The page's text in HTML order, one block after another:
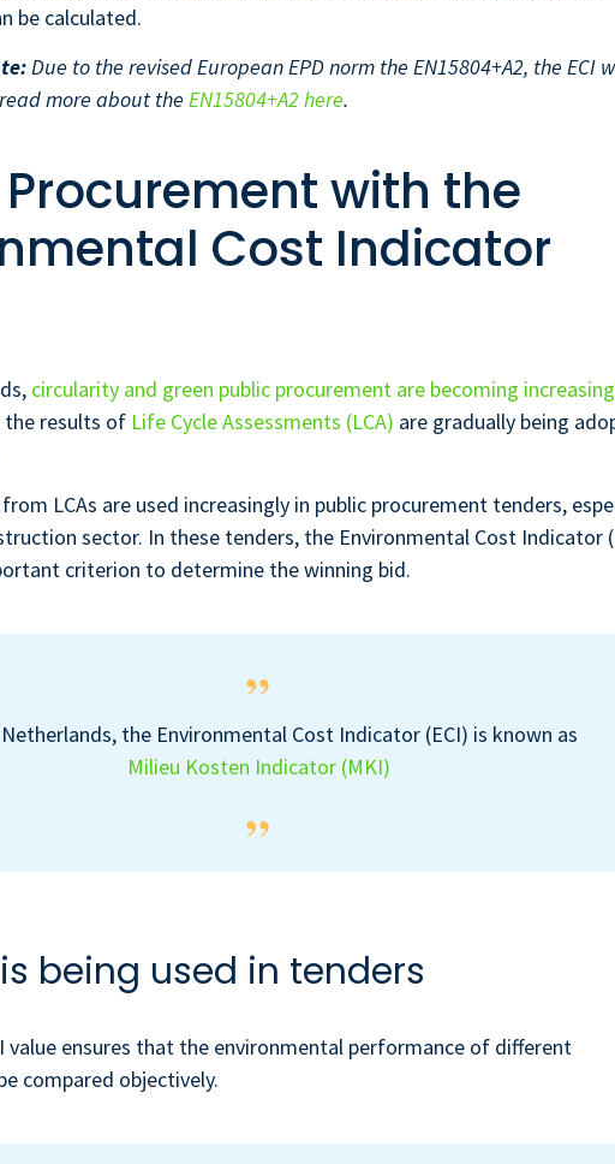
be calculated.
Due to the revised European EPD norm the EN15804+A2, the ECI
more about the EN15804+A2 here.
with the
Cost Indicator
circularity and green public procurement are becoming
the results of Life Cycle Assessments (LCA) are gradually being
LCAs are used increasingly in public procurement tenders,
sector. In these tenders, the Environmental Cost Indicator
criterion to determine the winning bid.
the Environmental Cost Indicator (ECI) is known as
Milieu Kosten Indicator (MKI)
is being used in tenders
value ensures that the environmental performance of different
compared objectively.